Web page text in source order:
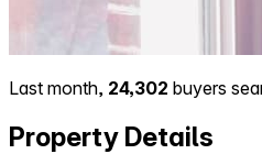
Last month, 24,302 buyers
Property Details